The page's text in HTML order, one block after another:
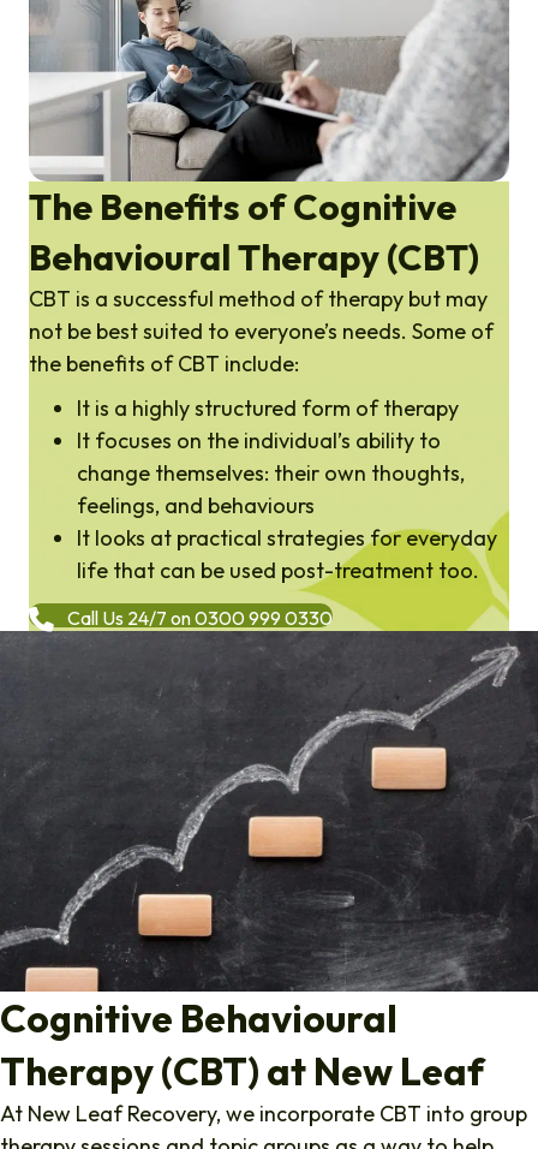
The Benefits of Cognitive
Behavioural Therapy (CBT)
CBT is a successful method of therapy but may
not be best suited to everyone’s needs. Some of
the benefits of CBT include:
It is a highly structured form of therapy
It focuses on the individual’s ability to
change themselves: their own thoughts,
feelings, and behaviours
It looks at practical strategies for everyday
life that can be used post-treatment too.
Call Us 24/7 on 0300 999 0330
Cognitive Behavioural
Therapy (CBT) at New Leaf
At New Leaf Recovery, we incorporate CBT into group